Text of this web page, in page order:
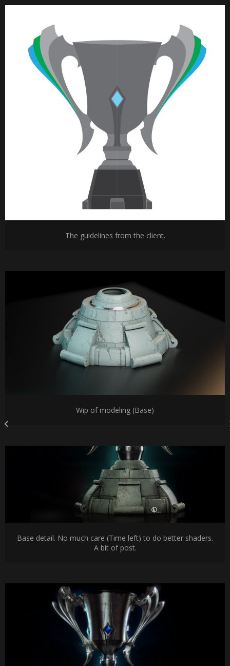
The guidelines from the client.
Wip of modeling (Base)
Base detail. No much care (Time left) to do better shaders.
A bit of post.